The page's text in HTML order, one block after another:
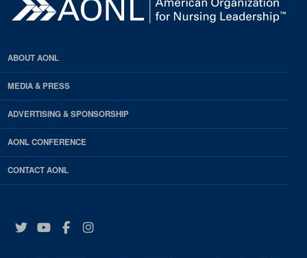
ABOUT AONL
MEDIA & PRESS
ADVERTISING & SPONSORSHIP
AONL CONFERENCE
CONTACT AONL
Twitter
YouTube
Facebook
Instagram